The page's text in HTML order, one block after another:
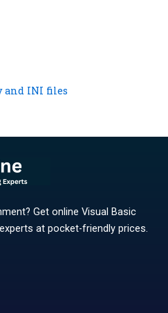
and INI files
Get online Visual Basic
at pocket-friendly prices.